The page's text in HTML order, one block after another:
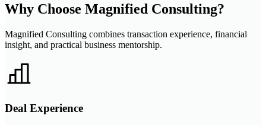
Why Choose Magnified Consulting?
Magnified Consulting combines transaction experience, financial
insight, and practical business mentorship.
Deal Experience